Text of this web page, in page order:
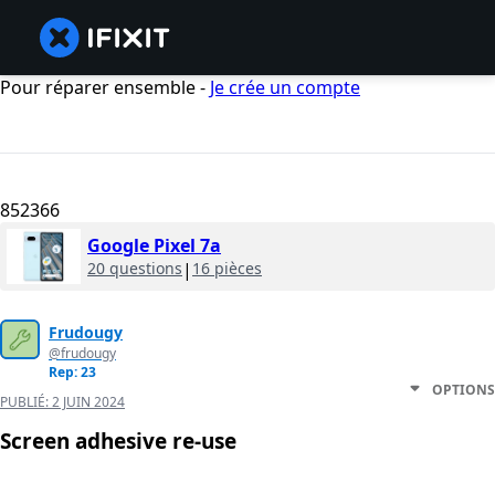
Pour réparer ensemble - Je crée un compte
852366
Google Pixel 7a
20 questions | 16 pièces
Frudougy
@frudougy
Rep: 23
PUBLIÉ:2 JUIN 2024
OPTIONS
Screen adhesive re-use